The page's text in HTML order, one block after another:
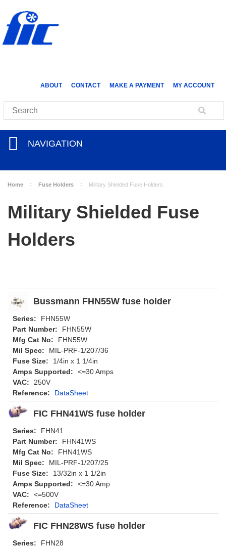
ABOUT CONTACT MAKE A PAYMENT MY ACCOUNT
NAVIGATION
Home Fuse Holders Military Shielded Fuse Holders
Military Shielded Fuse
Holders
Bussmann FHN55W fuse holder
Series:
FHN55W
Part Number:
FHN55W
Mfg Cat No:
FHN55W
Mil Spec:
MIL-PRF-1/207/36
Fuse Size:
1/4in x 1 1/4in
Amps Supported:
<=30 Amps
VAC:
250V
Reference:
DataSheet
FIC FHN41WS fuse holder
Series:
FHN41
Part Number:
FHN41WS
Mfg Cat No:
FHN41WS
Mil Spec:
MIL-PRF-1/207/25
Fuse Size:
13/32in x 1 1/2in
Amps Supported:
<=30 Amp
VAC:
<=500V
Reference:
DataSheet
FIC FHN28WS fuse holder
Series:
FHN28